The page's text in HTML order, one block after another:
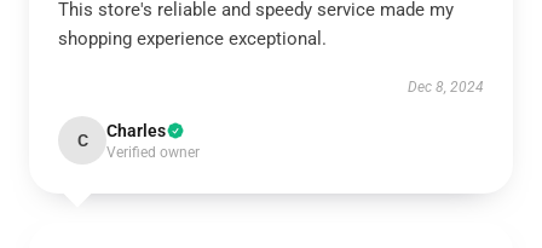
This store's reliable and speedy service made my
shopping experience exceptional.
Dec 8, 2024
C Charles
Verified owner